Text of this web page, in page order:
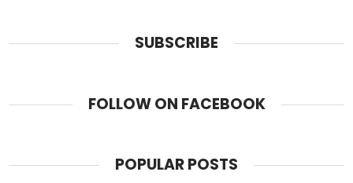
SUBSCRIBE
FOLLOW ON FACEBOOK
POPULAR POSTS